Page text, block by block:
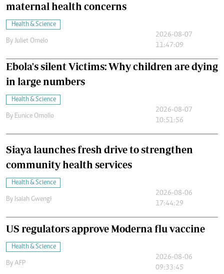
maternal health concerns
Health & Science
By Juliet Omelo
2026-08-07
11:47:09
Ebola's silent Victims: Why children are dying
in large numbers
Health & Science
By Eunice Omollo
2026-08-07
10:51:56
Siaya launches fresh drive to strengthen
community health services
Health & Science
By Isaiah Gwengi
2026-08-06
17:44:29
US regulators approve Moderna flu vaccine
Health & Science
By AFP
2026-08-06
09:33:45